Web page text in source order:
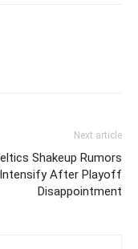
Next article
Shakeup Rumors
Intensify After Playoff
Disappointment